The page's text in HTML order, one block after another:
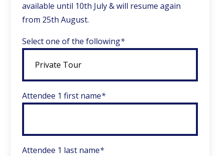
available until 10th July & will resume again
from 25th August.
Select one of the following*
Attendee 1 first name*
Attendee 1 last name*